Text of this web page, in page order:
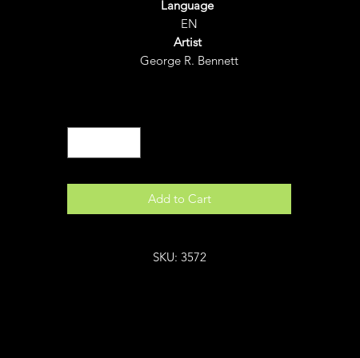
Language
EN
Artist
George R. Bennett
Add to Cart
SKU: 3572